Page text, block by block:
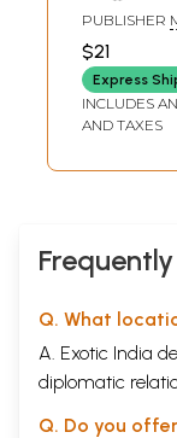
Heccarika
Telugu
PUBLISHER
GLOBAL
CENTRE
$21
Express
INCLUDES
AND TAXES
Q. What
A. Exotic India
diplomatic
Q. Do you